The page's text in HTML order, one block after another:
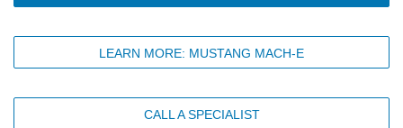
black pockets
LED projector headlamps, signature lighting, and tri-bar
taillamps with sequential turn signals
Black exterior styling details
Rain-sensing windshield wipers
LEARN MORE: MUSTANG MACH-E
CALL A SPECIALIST